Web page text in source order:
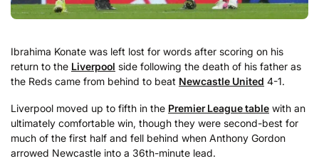
Ibrahima Konate was left lost for words after scoring on his
return to the Liverpool side following the death of his father as
the Reds came from behind to beat Newcastle United 4-1.
Liverpool moved up to fifth in the Premier League table with an
ultimately comfortable win, though they were second-best for
much of the first half and fell behind when Anthony Gordon
arrowed Newcastle into a 36th-minute lead.